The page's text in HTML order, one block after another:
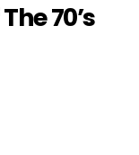
70’s